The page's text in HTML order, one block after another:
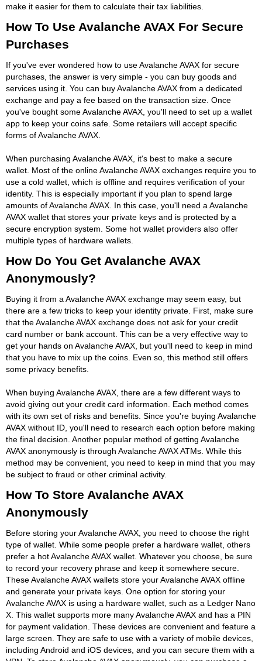
make it easier for them to calculate their tax liabilities.
How To Use Avalanche AVAX For Secure
Purchases
If you've ever wondered how to use Avalanche AVAX for secure
purchases, the answer is very simple - you can buy goods and
services using it. You can buy Avalanche AVAX from a dedicated
exchange and pay a fee based on the transaction size. Once
you've bought some Avalanche AVAX, you'll need to set up a wallet
app to keep your coins safe. Some retailers will accept specific
forms of Avalanche AVAX.
When purchasing Avalanche AVAX, it's best to make a secure
wallet. Most of the online Avalanche AVAX exchanges require you to
use a cold wallet, which is offline and requires verification of your
identity. This is especially important if you plan to spend large
amounts of Avalanche AVAX. In this case, you'll need a Avalanche
AVAX wallet that stores your private keys and is protected by a
secure encryption system. Some hot wallet providers also offer
multiple types of hardware wallets.
How Do You Get Avalanche AVAX
Anonymously?
Buying it from a Avalanche AVAX exchange may seem easy, but
there are a few tricks to keep your identity private. First, make sure
that the Avalanche AVAX exchange does not ask for your credit
card number or bank account. This can be a very effective way to
get your hands on Avalanche AVAX, but you'll need to keep in mind
that you have to mix up the coins. Even so, this method still offers
some privacy benefits.
When buying Avalanche AVAX, there are a few different ways to
avoid giving out your credit card information. Each method comes
with its own set of risks and benefits. Since you're buying Avalanche
AVAX without ID, you'll need to research each option before making
the final decision. Another popular method of getting Avalanche
AVAX anonymously is through Avalanche AVAX ATMs. While this
method may be convenient, you need to keep in mind that you may
be subject to fraud or other criminal activity.
How To Store Avalanche AVAX
Anonymously
Before storing your Avalanche AVAX, you need to choose the right
type of wallet. While some people prefer a hardware wallet, others
prefer a hot Avalanche AVAX wallet. Whatever you choose, be sure
to record your recovery phrase and keep it somewhere secure.
These Avalanche AVAX wallets store your Avalanche AVAX offline
and generate your private keys. One option for storing your
Avalanche AVAX is using a hardware wallet, such as a Ledger Nano
X. This wallet supports more many Avalanche AVAX and has a PIN
for payment validation. These devices are convenient and feature a
large screen. They are safe to use with a variety of mobile devices,
including Android and iOS devices, and you can secure them with a